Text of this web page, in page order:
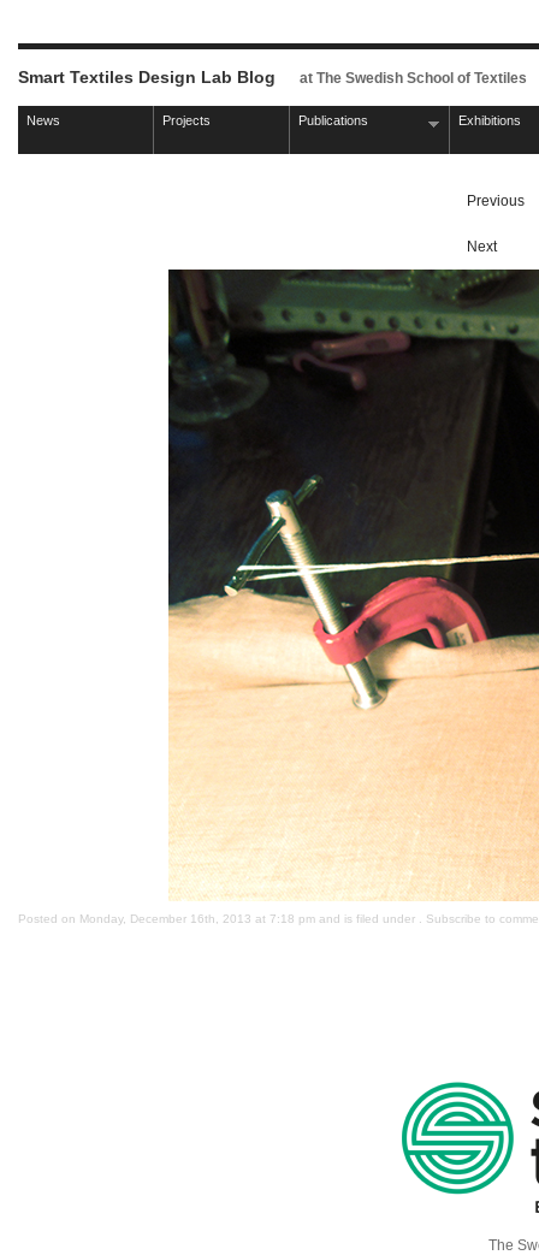
Smart Textiles Design Lab Blog at The Swedish School of Textiles
News Projects Publications Exhibitions
Previous
Next
Posted on Monday, December 16th, 2013 at 7:18 pm and is filed under . Subscribe to
The